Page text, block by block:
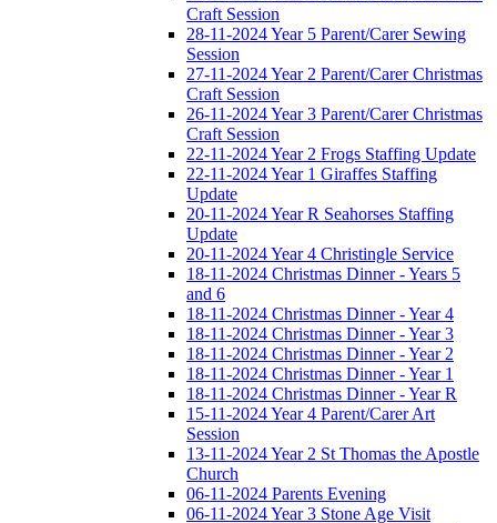
Craft Session
28-11-2024 Year 5 Parent/Carer Sewing
Session
27-11-2024 Year 2 Parent/Carer Christmas
Craft Session
26-11-2024 Year 3 Parent/Carer Christmas
Craft Session
22-11-2024 Year 2 Frogs Staffing Update
22-11-2024 Year 1 Giraffes Staffing
Update
20-11-2024 Year R Seahorses Staffing
Update
20-11-2024 Year 4 Christingle Service
18-11-2024 Christmas Dinner - Years 5
and 6
18-11-2024 Christmas Dinner - Year 4
18-11-2024 Christmas Dinner - Year 3
18-11-2024 Christmas Dinner - Year 2
18-11-2024 Christmas Dinner - Year 1
18-11-2024 Christmas Dinner - Year R
15-11-2024 Year 4 Parent/Carer Art
Session
13-11-2024 Year 2 St Thomas the Apostle
Church
06-11-2024 Parents Evening
06-11-2024 Year 3 Stone Age Visit